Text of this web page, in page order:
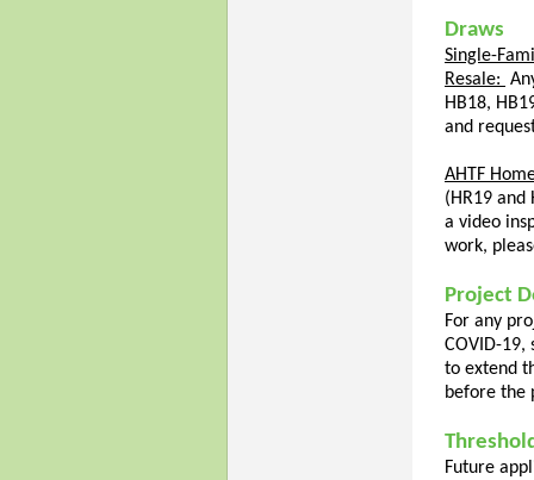
Draws
Single-
Resale:
HB18,
and
AHTF
(HR19
a video
work,
Project
For any
COVID-
to extend
before the
Future